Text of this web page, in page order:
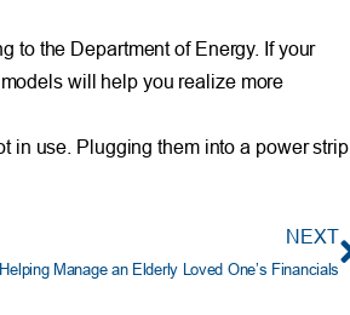
to the Department of Energy. If your
will help you realize more
in use. Plugging them into a power strip
NEXT
Manage an Elderly Loved One’s Financials